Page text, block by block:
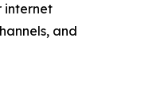
internet
and